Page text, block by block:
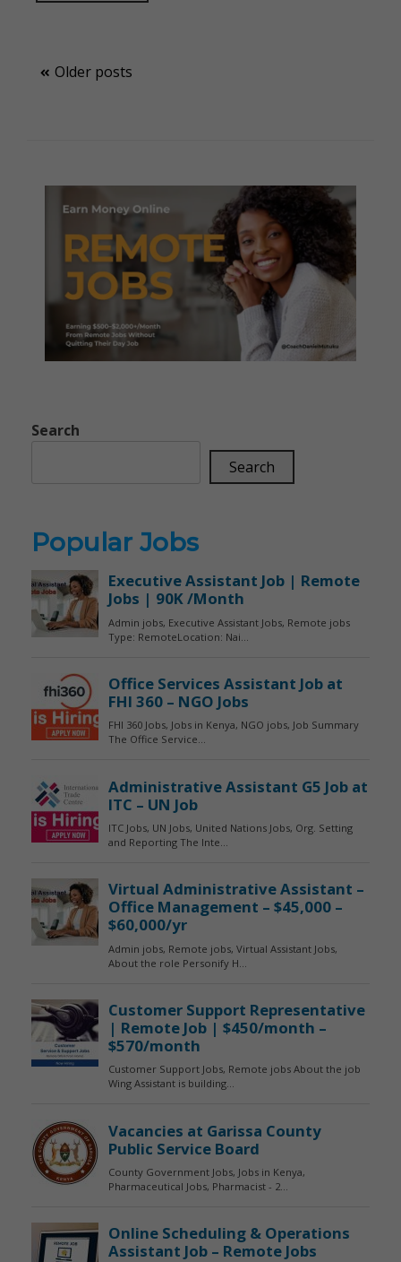
Posts
Older posts
Search
Search
Popular Jobs